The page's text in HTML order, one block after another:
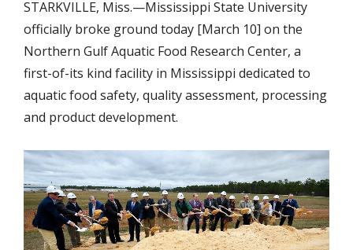
STARKVILLE, Miss.—Mississippi State University
officially broke ground today [March 10] on the
Northern Gulf Aquatic Food Research Center, a
first-of-its kind facility in Mississippi dedicated to
aquatic food safety, quality assessment, processing
and product development.